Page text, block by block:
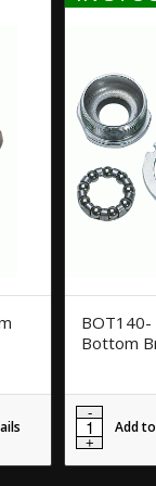
Bottom
Add